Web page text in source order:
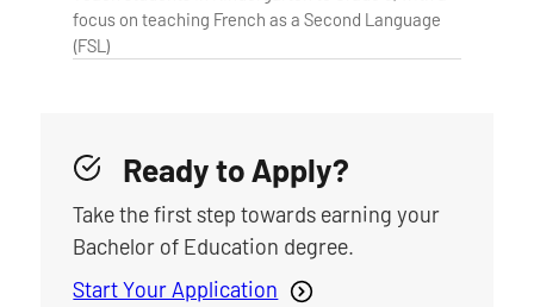
focus on teaching French as a Second Language
(FSL)
Ready to Apply?
Take the first step towards earning your
Bachelor of Education degree.
Start Your Application